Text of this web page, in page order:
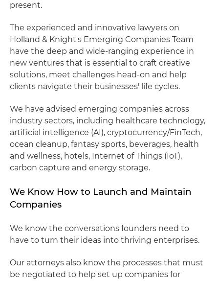
present.
The experienced and innovative lawyers on
Holland & Knight's Emerging Companies Team
have the deep and wide-ranging experience in
new ventures that is essential to craft creative
solutions, meet challenges head-on and help
clients navigate their businesses' life cycles.
We have advised emerging companies across
industry sectors, including healthcare technology,
artificial intelligence (AI), cryptocurrency/FinTech,
ocean cleanup, fantasy sports, beverages, health
and wellness, hotels, Internet of Things (IoT),
carbon capture and energy storage.
We Know How to Launch and Maintain
Companies
We know the conversations founders need to
have to turn their ideas into thriving enterprises.
Our attorneys also know the processes that must
be negotiated to help set up companies for